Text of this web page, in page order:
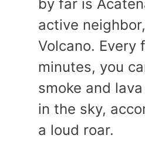
by far is
active
Volcano. Every
minutes, you
smoke and
in the sky,
a loud roar.